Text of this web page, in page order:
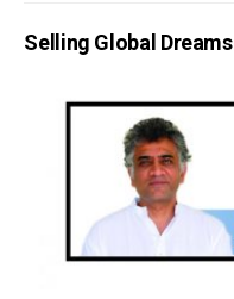
Selling Global Dreams